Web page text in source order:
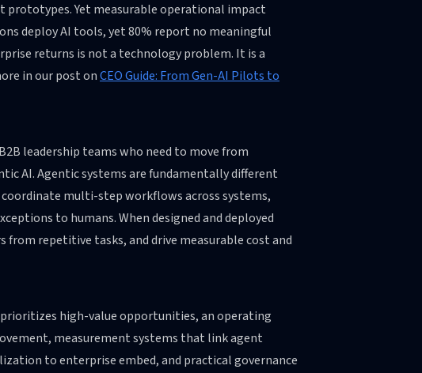
prototypes. Yet measurable operational impact
deploy AI tools, yet 80% report no meaningful
returns is not a technology problem. It is a
in our post onCEO Guide: From Gen-AI Pilots to
leadership teams who need to move from
AI. Agentic systems are fundamentally different
multi-step workflows across systems,
to humans. When designed and deployed
repetitive tasks, and drive measurable cost and
high-value opportunities, an operating
measurement systems that link agent
to enterprise embed, and practical governance